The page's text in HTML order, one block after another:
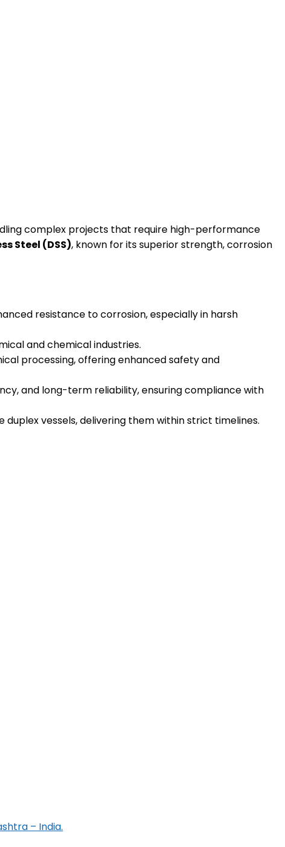
complex projects that require high-performance
Steel (DSS), known for its superior strength, corrosion
resistance to corrosion, especially in harsh
and chemical industries.
processing, offering enhanced safety and
and long-term reliability, ensuring compliance with
duplex vessels, delivering them within strict timelines.
– India.